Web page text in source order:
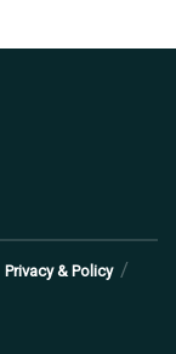
Privacy & Policy